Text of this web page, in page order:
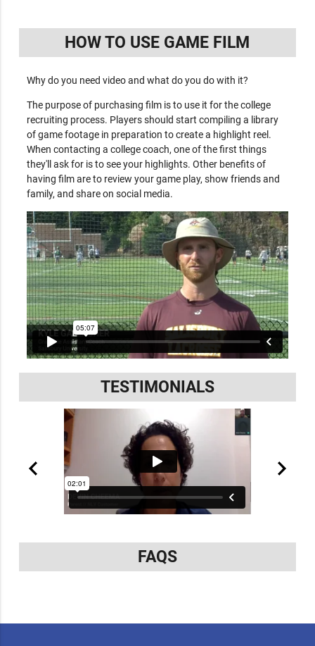
HOW TO USE GAME FILM
Why do you need video and what do you do with it?
The purpose of purchasing film is to use it for the college
recruiting process. Players should start compiling a library
of game footage in preparation to create a highlight reel.
When contacting a college coach, one of the first things
they'll ask for is to see your highlights. Other benefits of
having film are to review your game play, show friends and
family, and share on social media.
TESTIMONIALS
FAQS